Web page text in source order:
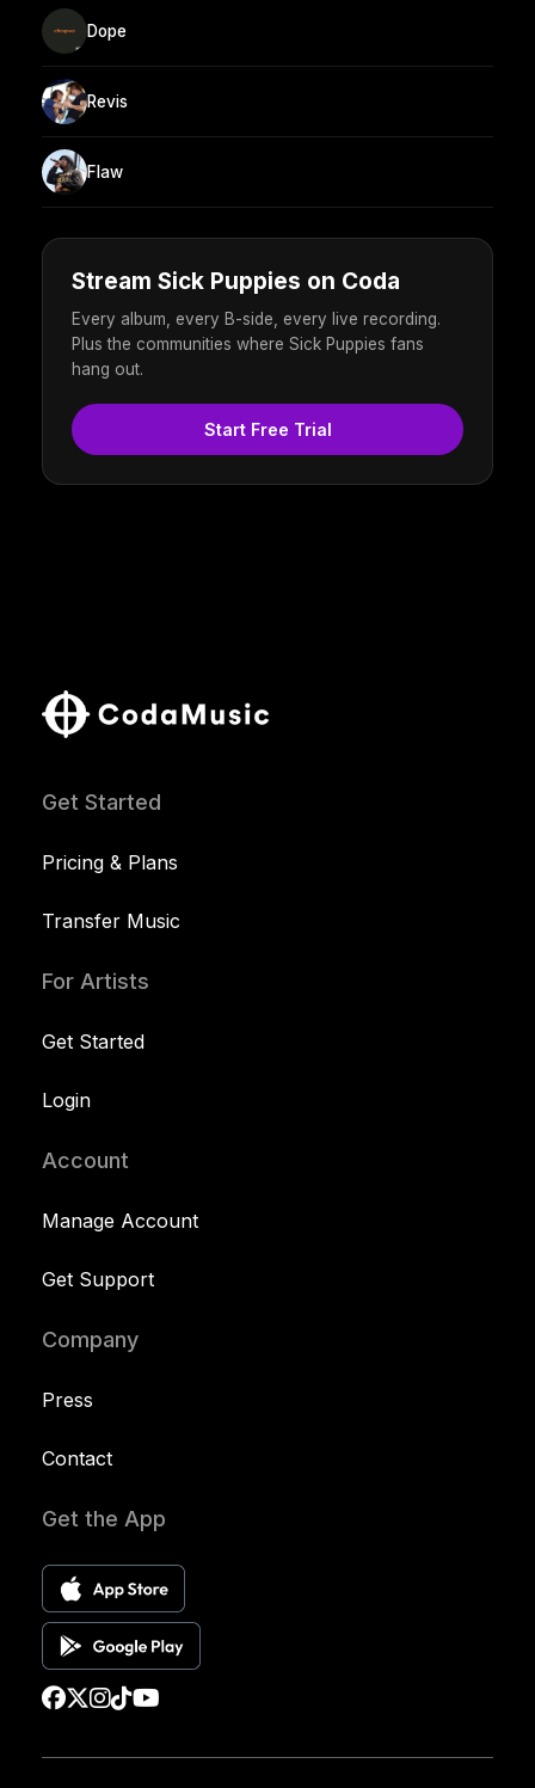
Dope
Revis
Flaw
Stream Sick Puppies on Coda
Every album, every B-side, every live recording.
Plus the communities where Sick Puppies fans
hang out.
Start Free Trial
Get Started
Pricing & Plans
Transfer Music
For Artists
Get Started
Login
Account
Manage Account
Get Support
Company
Press
Contact
Get the App